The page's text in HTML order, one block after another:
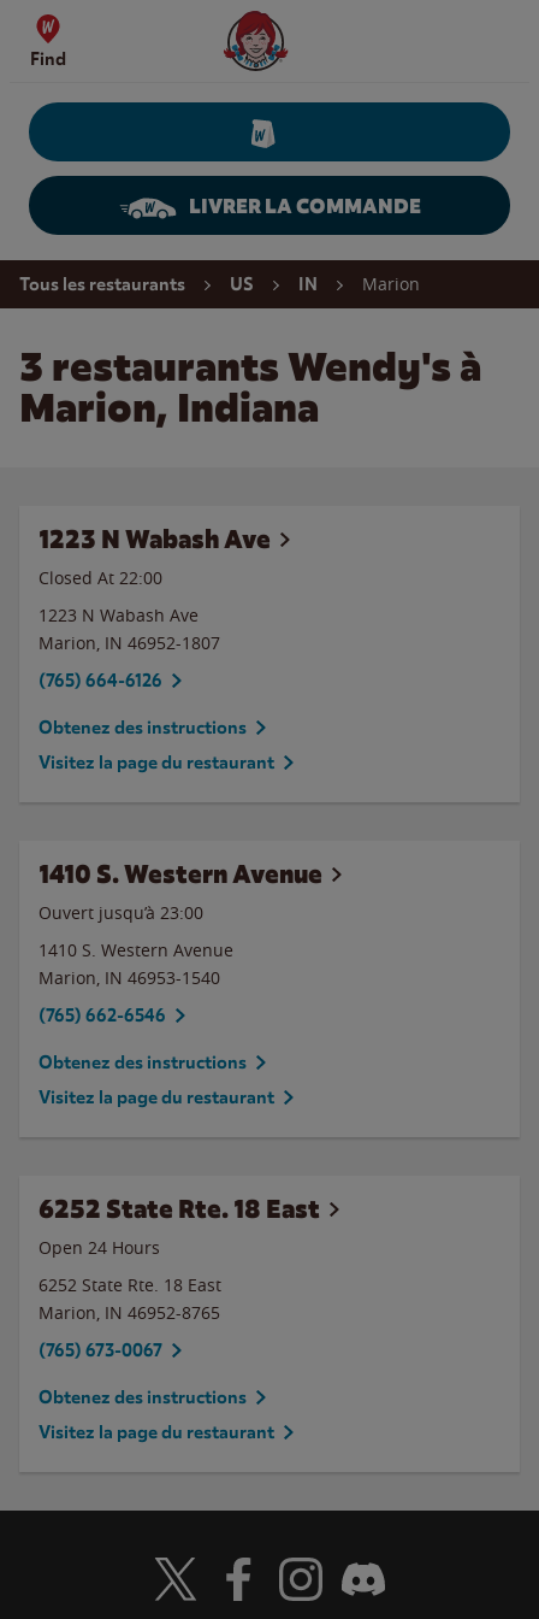
Skip to content
Find
Wendy's Website Home
LIVRER LA COMMANDE
Return to Nav
Tous les restaurants US IN Marion
3 restaurants Wendy's à
Marion, Indiana
1223 N Wabash Ave
Closed At 22:00
1223 N Wabash Ave
Marion, IN 46952-1807
(765) 664-6126
Obtenez des instructions
Visitez la page du restaurant
1410 S. Western Avenue
Ouvert jusqu’à 23:00
1410 S. Western Avenue
Marion, IN 46953-1540
(765) 662-6546
Obtenez des instructions
Visitez la page du restaurant
6252 State Rte. 18 East
Open 24 Hours
6252 State Rte. 18 East
Marion, IN 46952-8765
(765) 673-0067
Obtenez des instructions
Visitez la page du restaurant
Visit Wendy's Twitter
Visit Wendy's Facebook
Visit Wendy's Instagram
Visit Wendy's Discord